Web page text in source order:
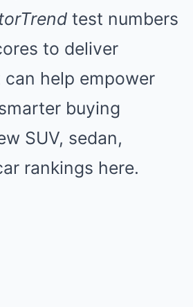
test numbers
to deliver
help empower
buying
SUV, sedan,
rankings here.